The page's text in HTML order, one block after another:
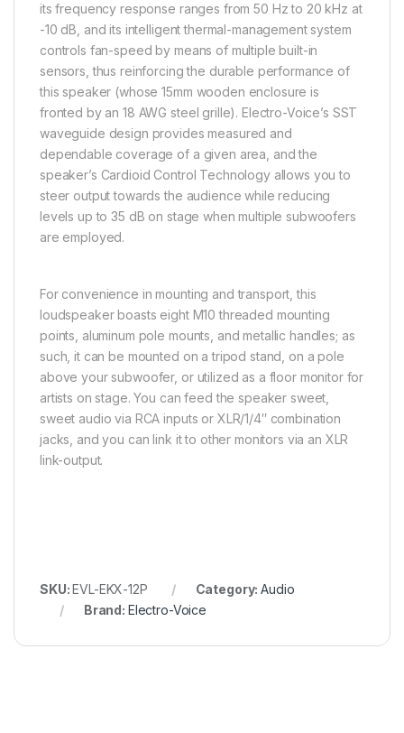
its frequency response ranges from 50 Hz to 20 kHz at
-10 dB, and its intelligent thermal-management system
controls fan-speed by means of multiple built-in
sensors, thus reinforcing the durable performance of
this speaker (whose 15mm wooden enclosure is
fronted by an 18 AWG steel grille). Electro-Voice’s SST
waveguide design provides measured and
dependable coverage of a given area, and the
speaker’s Cardioid Control Technology allows you to
steer output towards the audience while reducing
levels up to 35 dB on stage when multiple subwoofers
are employed.
For convenience in mounting and transport, this
loudspeaker boasts eight M10 threaded mounting
points, aluminum pole mounts, and metallic handles; as
such, it can be mounted on a tripod stand, on a pole
above your subwoofer, or utilized as a floor monitor for
artists on stage. You can feed the speaker sweet,
sweet audio via RCA inputs or XLR/1/4″ combination
jacks, and you can link it to other monitors via an XLR
link-output.
SKU:EVL-EKX-12P Category:Audio
Brand: Electro-Voice